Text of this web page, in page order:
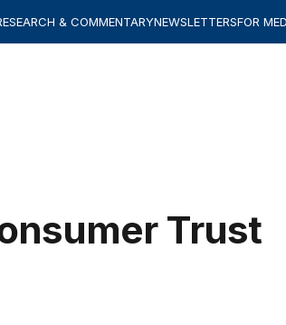
& COMMENTARYNEWSLETTERSFOR
Trust